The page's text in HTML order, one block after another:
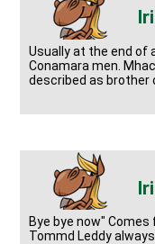
Usually at the end of
Conamara men.
described as brother
Bye bye now"
Tommd Leddy